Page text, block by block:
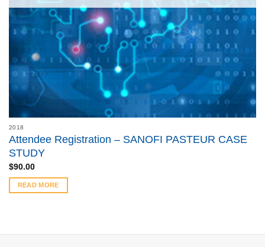
2018
Attendee Registration – SANOFI PASTEUR CASE
STUDY
$90.00
READ MORE